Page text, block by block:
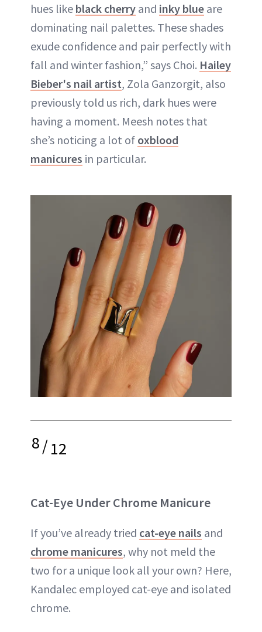
hues like black cherry and inky blue are
dominating nail palettes. These shades
exude confidence and pair perfectly with
fall and winter fashion,” says Choi. Hailey
Bieber's nail artist, Zola Ganzorgit, also
previously told us rich, dark hues were
having a moment. Meesh notes that
she’s noticing a lot of oxblood
manicures in particular.
8/12
Cat-Eye Under Chrome Manicure
If you’ve already tried cat-eye nails and
chrome manicures, why not meld the
two for a unique look all your own? Here,
Kandalec employed cat-eye and isolated
chrome.